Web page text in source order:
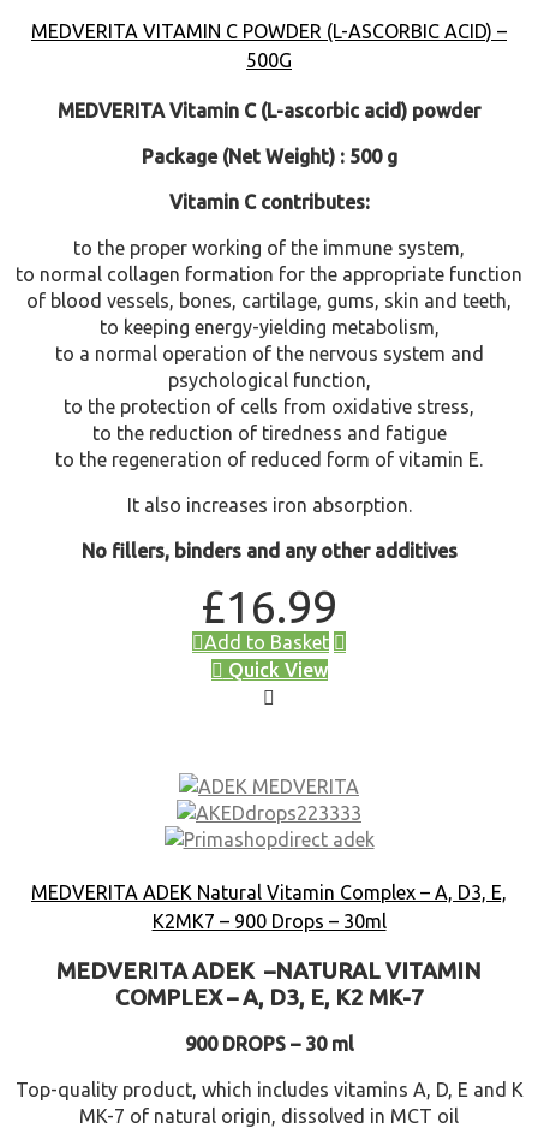
MEDVERITA VITAMIN C POWDER (L-ASCORBIC ACID) –
500G
MEDVERITA Vitamin C (L-ascorbic acid) powder
Package (Net Weight) : 500 g
Vitamin C contributes:
to the proper working of the immune system,
to normal collagen formation for the appropriate function
of blood vessels, bones, cartilage, gums, skin and teeth,
to keeping energy-yielding metabolism,
to a normal operation of the nervous system and
psychological function,
to the protection of cells from oxidative stress,
to the reduction of tiredness and fatigue
to the regeneration of reduced form of vitamin E.
It also increases iron absorption.
No fillers, binders and any other additives
£16.99
Add to Basket
Quick View
MEDVERITA ADEK Natural Vitamin Complex – A, D3, E,
K2MK7 – 900 Drops – 30ml
MEDVERITAADEK –NATURAL VITAMIN
COMPLEX –A, D3, E, K2 MK-7
900 DROPS – 30 ml
Top-quality product, which includes vitamins A, D, E and K
MK-7 of natural origin, dissolved in MCT oil